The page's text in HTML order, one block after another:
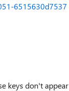
6515630d7537
keys don't